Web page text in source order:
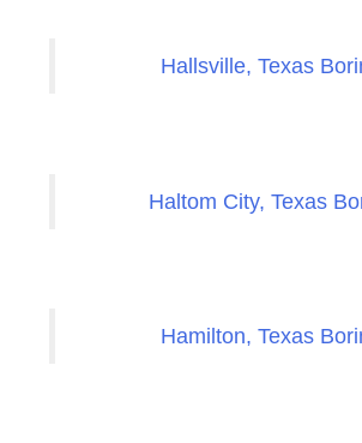
Hallsville, Texas
Haltom City, Texas
Hamilton, Texas